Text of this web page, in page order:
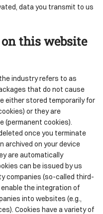
data you transmit to us
this website
industry refers to as
that do not cause
either stored temporarily for
or they are
(permanent cookies).
once you terminate
archived on your device
are automatically
can be issued by us
companies (so-called third-
the integration of
into websites (e.g.,
Cookies have a variety of